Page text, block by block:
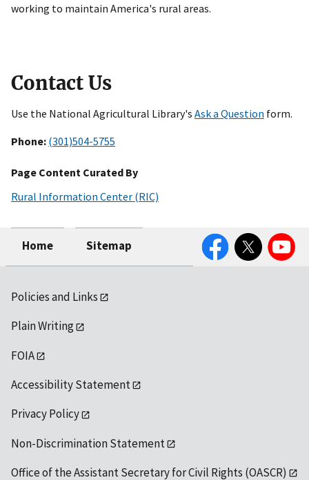
working to maintain America's rural areas.
Contact Us
Use the National Agricultural Library's Ask a Question form.
Phone: (301)504-5755
Page Content Curated By
Rural Information Center (RIC)
Home Sitemap
FacebookTwitter YouTube
Policies and Links
Plain Writing
FOIA
Accessibility Statement
Privacy Policy
Non-Discrimination Statement
Office of the Assistant Secretary for Civil Rights (OASCR)